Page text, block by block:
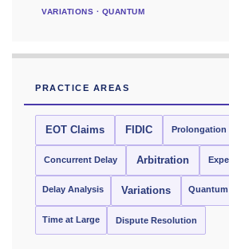
VARIATIONS · QUANTUM
PRACTICE AREAS
EOT Claims FIDIC Prolongation
Concurrent Delay Arbitration
Delay Analysis Variations Quantum
Time at Large Dispute Resolution